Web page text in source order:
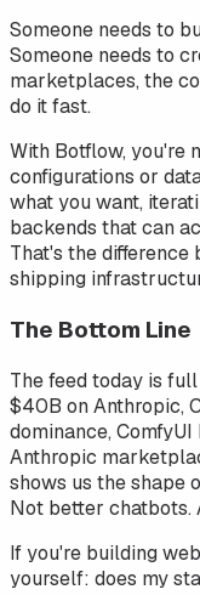
Someone needs to
Someone needs to
marketplaces, the
do it fast.
With Botflow, you're
configurations or
what you want,
backends that can
That's the
shipping
The Bottom Line
The feed today is
$40B on Anthropic,
dominance,
Anthropic
shows us theshape
Not better chatbots.
If you're building
yourself: does my